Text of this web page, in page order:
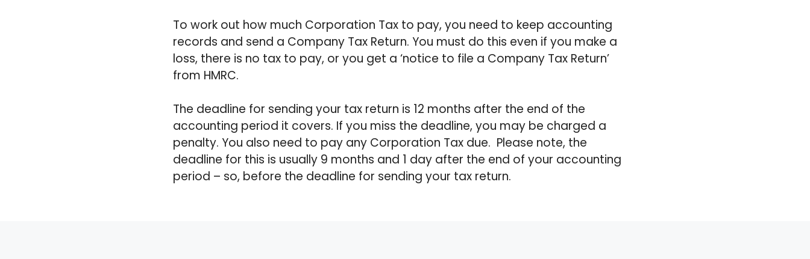
To work out how much Corporation Tax to pay, you need to keep accounting
records and send a Company Tax Return. You must do this even if you make a
loss, there is no tax to pay, or you get a ‘notice to file a Company Tax Return’
from HMRC.
The deadline for sending your tax return is 12 months after the end of the
accounting period it covers. If you miss the deadline, you may be charged a
penalty. You also need to pay any Corporation Tax due. Please note, the
deadline for this is usually 9 months and 1 day after the end of your accounting
period – so, before the deadline for sending your tax return.